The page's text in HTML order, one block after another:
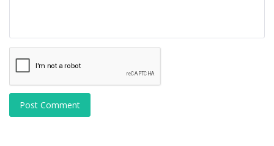
Post Comment